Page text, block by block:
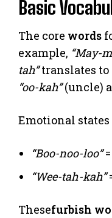
Basic
The core words
example, “May-
tah”translates to
“oo-kah”(uncle)
Emotional
“Boo-noo-loo”
“Wee-tah-kah”
Thesefurbish